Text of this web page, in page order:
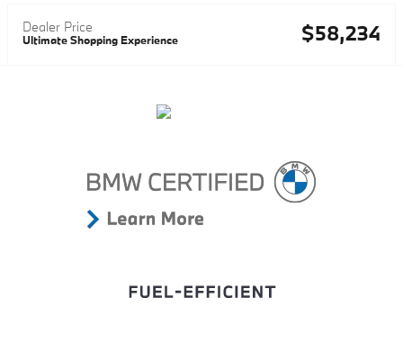
Dealer Price
Ultimate Shopping Experience $58,234